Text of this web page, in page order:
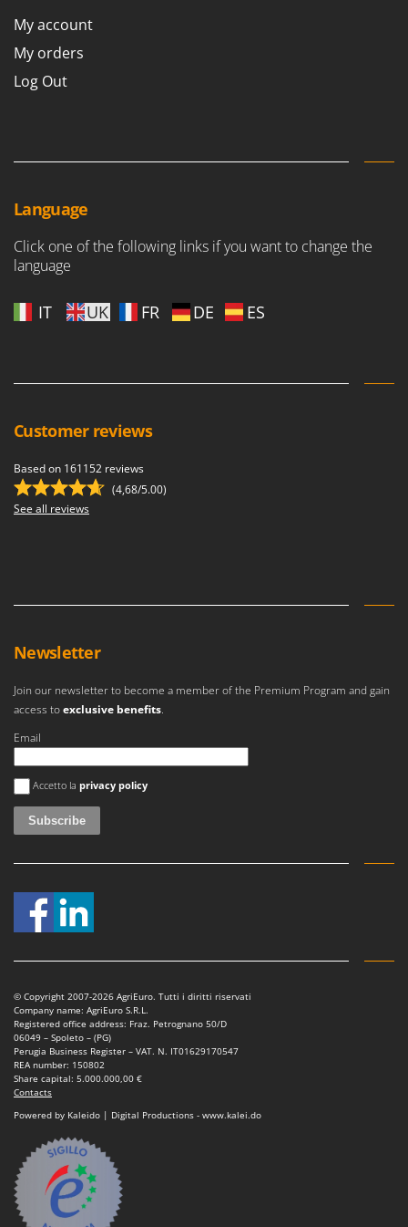
My account
My orders
Log Out
Language
Click one of the following links if you want to change the
language
IT UK FR DE ES
Customer reviews
Based on 161152 reviews
(4,68/5.00)
See all reviews
Newsletter
Join our newsletter to become a member of the Premium Program and gain
access toexclusive benefits.
Email
An error occurred
Accetto la privacy policy
© Copyright 2007-2026 AgriEuro. Tutti i diritti riservati
Company name: AgriEuro S.R.L.
Registered office address: Fraz. Petrognano 50/D
06049 – Spoleto – (PG)
Perugia Business Register – VAT. N. IT01629170547
REA number: 150802
Share capital: 5.000.000,00 €
Contacts
Powered by Kaleido | Digital Productions - www.kalei.do